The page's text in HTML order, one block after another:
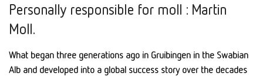
Personally responsible for moll : Martin
Moll.
What began three generations ago in Gruibingen in the Swabian
Alb and developed into a global success story over the decades